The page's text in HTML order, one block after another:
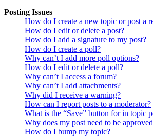
Posting Issues
How do I create a new topic or post a
How do I edit or delete a post?
How do I add a signature to my post?
How do I create a poll?
Why can’t I add more poll options?
How do I edit or delete a poll?
Why can’t I access a forum?
Why can’t I add attachments?
Why did I receive a warning?
How can I report posts to a moderator?
What is the “Save” button for in topic
Why does my post need to be
How do I bump my topic?